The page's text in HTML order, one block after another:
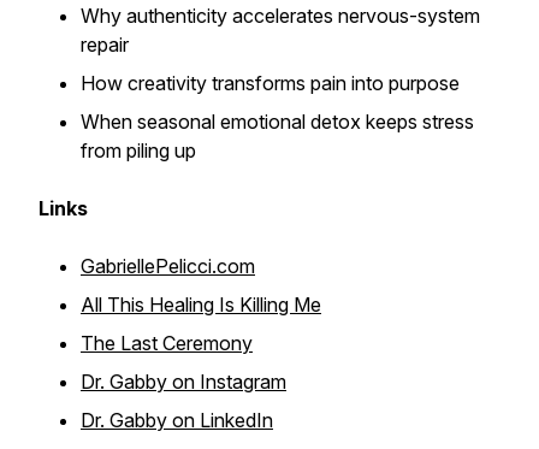
Why authenticity accelerates nervous-system
repair
How creativity transforms pain into purpose
When seasonal emotional detox keeps stress
from piling up
Links
GabriellePelicci.com
All This Healing Is Killing Me
The Last Ceremony
Dr. Gabby on Instagram
Dr. Gabby on LinkedIn